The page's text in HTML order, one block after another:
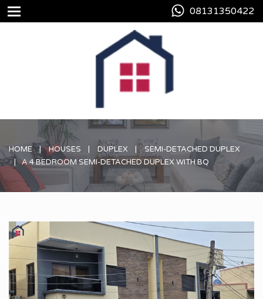
08131350422
HOME HOUSES DUPLEX
SEMI-DETACHED DUPLEX
A 4 BEDROOM SEMI-DETACHED DUPLEX WITH BQ